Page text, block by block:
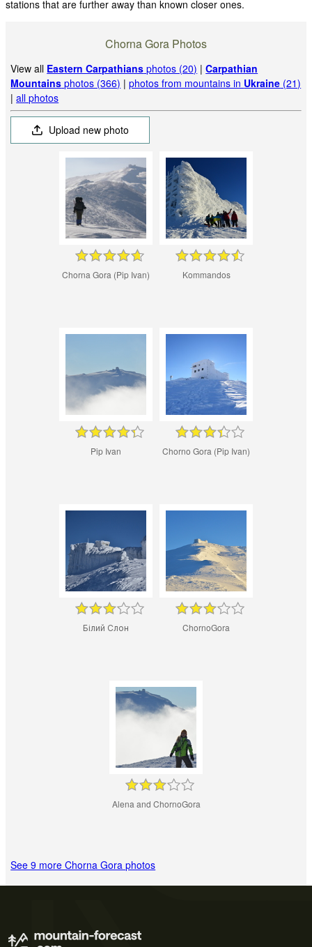
stations that are further away than known closer ones.
Chorna Gora Photos
View all Eastern Carpathians photos (20) |Carpathian
Mountains photos (366) |photos from mountains in Ukraine (21)
|all photos
Upload new photo
Chorna Gora (Pip Ivan) Kommandos
Pip Ivan Chorno Gora (Pip Ivan)
Білий Слон ChornoGora
Alena and ChornoGora
See 9 more Chorna Gora photos